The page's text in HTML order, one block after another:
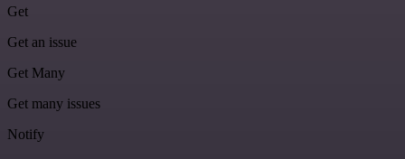
Get
Get an issue
Get Many
Get many issues
Notify